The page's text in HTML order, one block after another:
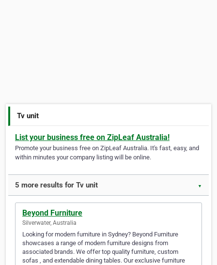
Tv unit
List your business free on ZipLeaf Australia!
Promote your business free on ZipLeaf Australia. It's fast, easy, and
within minutes your company listing will be online.
5 more results for Tv unit ▼
Beyond Furniture
Silverwater, Australia
Looking for modern furniture in Sydney? Beyond Furniture
showcases a range of modern furniture designs from
associated brands. We offer top quality furniture, custom
sofas , and extendable dining tables. Our exclusive furniture